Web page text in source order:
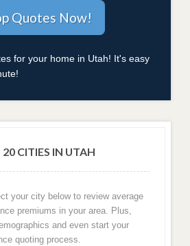
for your home in Utah! It's easy
CITIES IN UTAH
your city below to review average
premiums in your area. Plus,
and even start your
quoting process.